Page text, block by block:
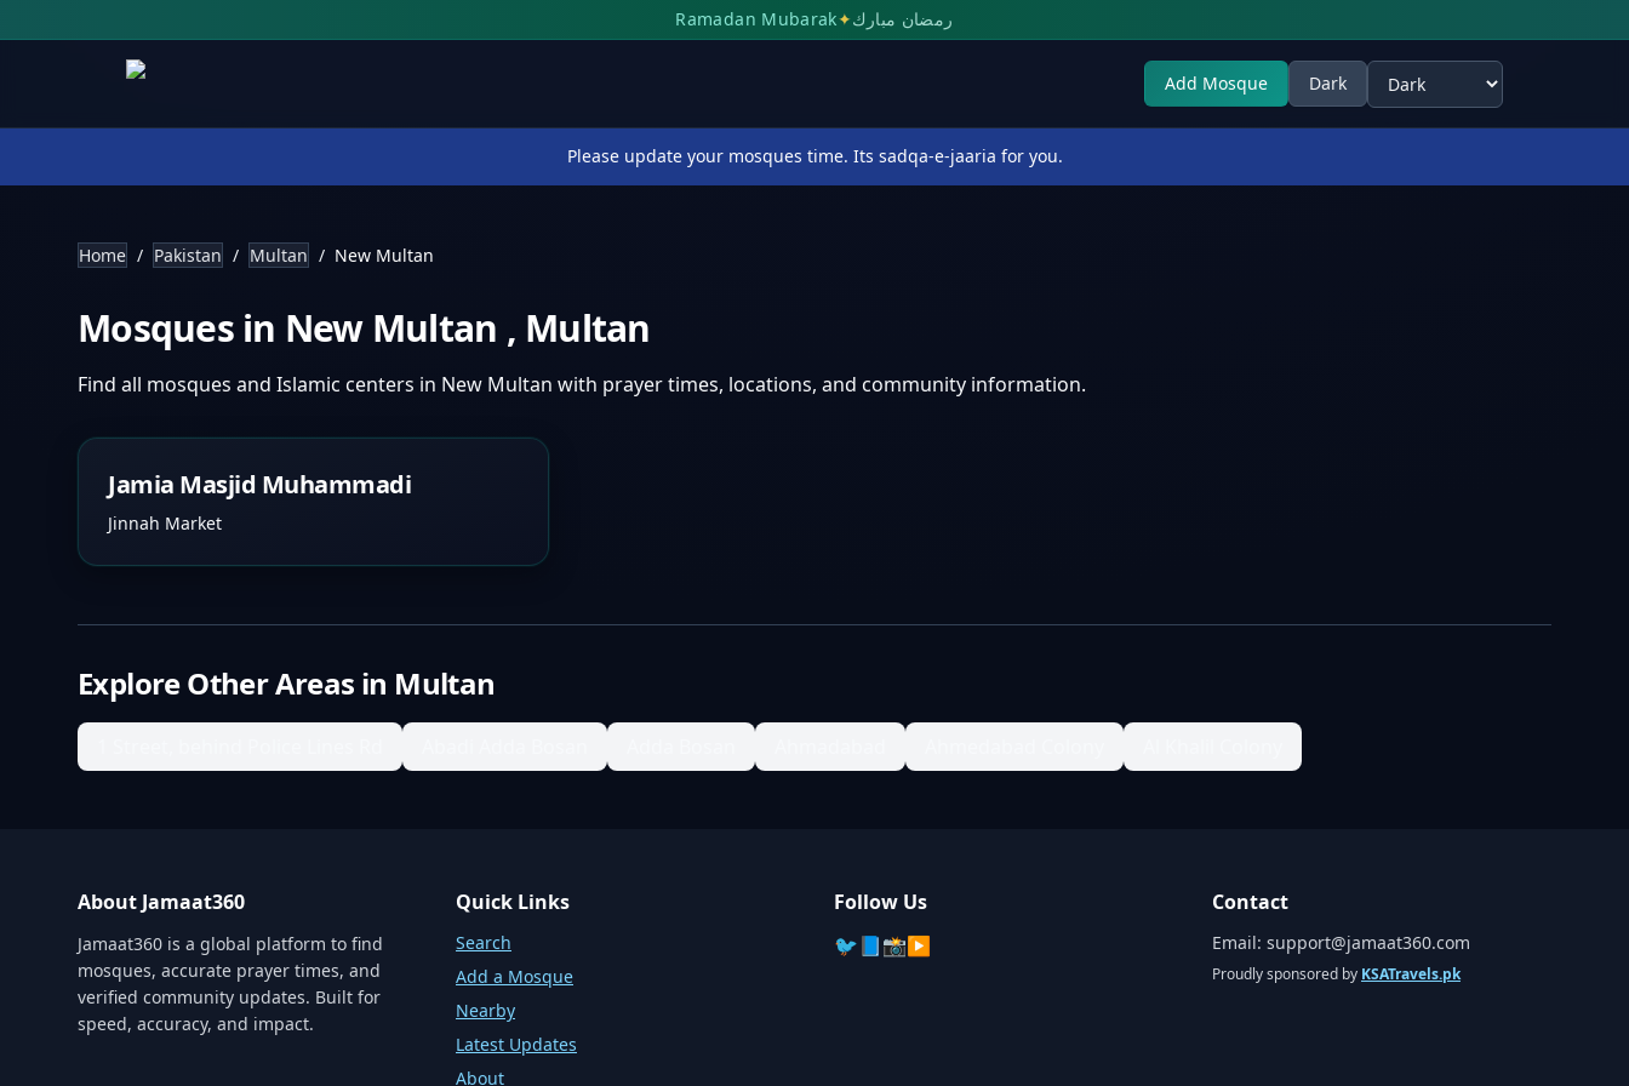
Ramadan Mubarak✦رمضان مبارك
Add Mosque Dark
Select theme
Please update your mosques time. Its sadqa-e-jaaria for you.
Home / Pakistan / Multan / New Multan
Mosques in New Multan , Multan
Find all mosques and Islamic centers in New Multan with prayer times, locations, and community information.
Jamia Masjid Muhammadi
Jinnah Market
Explore Other Areas in Multan
About Jamaat360
Jamaat360 is a global platform to find
mosques, accurate prayer times, and
verified community updates. Built for
speed, accuracy, and impact.
Quick Links
Search
Add a Mosque
Nearby
Latest Updates
About
Follow Us
🐦 📘📸▶️
Contact
Email: support@jamaat360.com
Proudly sponsored by KSATravels.pk